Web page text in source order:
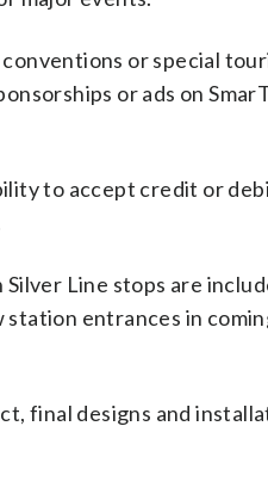
or special
or ads on
to accept credit or
Line stops are
entrances in
final designs and